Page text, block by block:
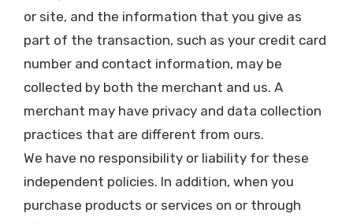
or site, and the information that you give as
part of the transaction, such as your credit card
number and contact information, may be
collected by both the merchant and us. A
merchant may have privacy and data collection
practices that are different from ours.
We have no responsibility or liability for these
independent policies. In addition, when you
purchase products or services on or through